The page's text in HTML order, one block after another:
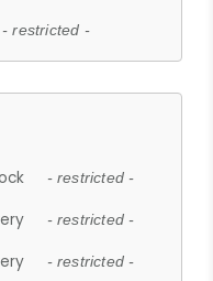
- restricted -
- restricted -
- restricted -
- restricted -